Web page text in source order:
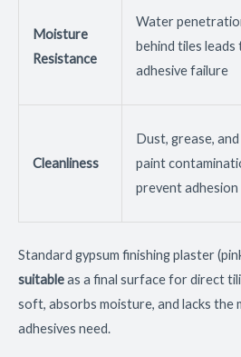
Moisture
Resistance
Water
behind tiles leads
adhesive failure
Cleanliness
Dust, grease, and
paint
prevent adhesion
Standard gypsum finishing plaster
suitableas a final surface for direct
soft, absorbs moisture, and lacks the
adhesives need.